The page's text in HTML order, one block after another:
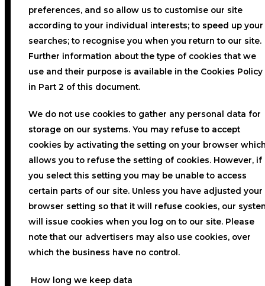
preferences, and so allow us to customise our site
according to your individual interests; to speed up your
searches; to recognise you when you return to our site.
Further information about the type of cookies that we
use and their purpose is available in the Cookies Policy
in Part 2 of this document.
We do not use cookies to gather any personal data for
storage on our systems. You may refuse to accept
cookies by activating the setting on your browser
allows you to refuse the setting of cookies. However, if
you select this setting you may be unable to access
certain parts of our site. Unless you have adjusted your
browser setting so that it will refuse cookies, our
will issue cookies when you log on to our site. Please
note that our advertisers may also use cookies, over
which the business have no control.
How long we keep data